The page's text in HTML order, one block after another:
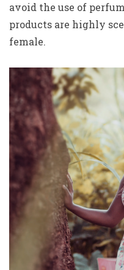
avoid the use of
products are highly
female.